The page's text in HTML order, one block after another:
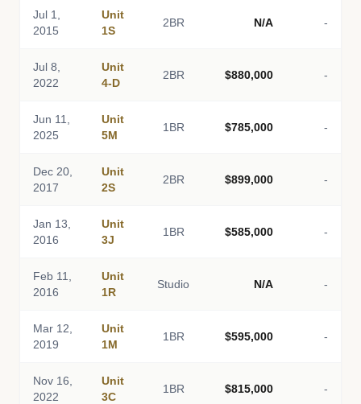
Jul 1,
2015
Unit
1S
2BR N/A -
Jul 8,
2022
Unit
4-D
2BR $880,000 -
Jun 11,
2025
Unit
5M
1BR $785,000 -
Dec 20,
2017
Unit
2S
2BR $899,000 -
Jan 13,
2016
Unit
3J
1BR $585,000 -
Feb 11,
2016
Unit
1R
Studio N/A -
Mar 12,
2019
Unit
1M
1BR $595,000 -
Nov 16,
2022
Unit
3C
1BR $815,000 -